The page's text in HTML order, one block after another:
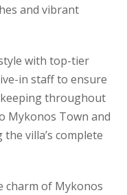
and vibrant
with top-tier
in staff to ensure
throughout
Mykonos Town and
villa’s complete
charm of Mykonos